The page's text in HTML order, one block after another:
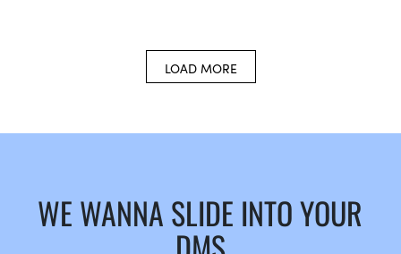
LOAD MORE
WE WANNA SLIDE INTO YOUR